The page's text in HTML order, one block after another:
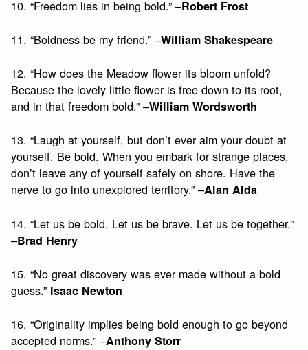
10. “Freedom lies in being bold.” –Robert Frost
11. “Boldness be my friend.” –William Shakespeare
12. “How does the Meadow flower its bloom unfold?
Because the lovely little flower is free down to its root,
and in that freedom bold.” –William Wordsworth
13. “Laugh at yourself, but don’t ever aim your doubt at
yourself. Be bold. When you embark for strange places,
don’t leave any of yourself safely on shore. Have the
nerve to go into unexplored territory.” –Alan Alda
14. “Let us be bold. Let us be brave. Let us be together.”
–Brad Henry
15. “No great discovery was ever made without a bold
guess.”-Isaac Newton
16. “Originality implies being bold enough to go beyond
accepted norms.” –Anthony Storr